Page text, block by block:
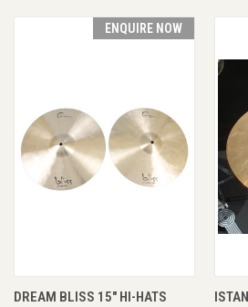
ENQUIRE NOW
DREAM BLISS 15" HI-HATS